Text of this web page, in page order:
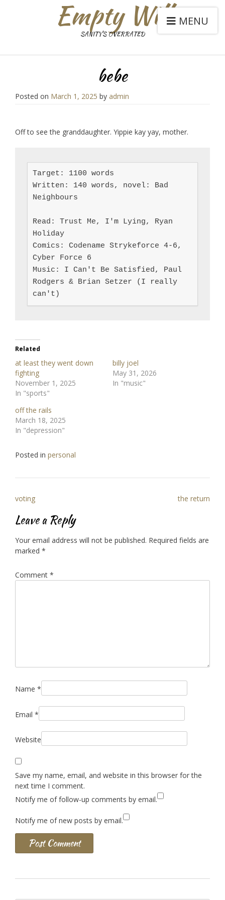
Empty Will
SANITY'S OVERRATED
MENU
bebe
Posted on March 1, 2025 by admin
Off to see the granddaughter. Yippie kay yay, mother.
Target: 1100 words
Written: 140 words, novel: Bad
Neighbours
Read: Trust Me, I'm Lying, Ryan
Holiday
Comics: Codename Strykeforce 4-6,
Cyber Force 6
Music: I Can't Be Satisfied, Paul
Rodgers & Brian Setzer (I really
can't)
Related
at least they went down
fighting
November 1, 2025
In "sports"
billy joel
May 31, 2026
In "music"
off the rails
March 18, 2025
In "depression"
Posted in personal
Post
navigation
voting the return
Leave a Reply
Your email address will not be published. Required fields are
marked *
Comment *
Name *
Email *
Website
Save my name, email, and website in this browser for the
next time I comment.
Notify me of follow-up comments by email.
Notify me of new posts by email.